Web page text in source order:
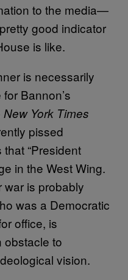
to the media—
good indicator
is like.
is necessarily
Bannon’s
New York Times
pissed
“President
in the West Wing.
is probably
was a Democratic
office, is
obstacle to
vision.